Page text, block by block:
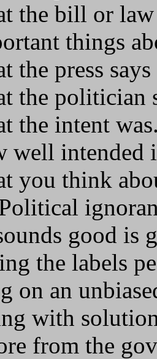
the bill or law
things
the press
the politician
the intent
well intended
you think
good is
the labels
on an
with
from the